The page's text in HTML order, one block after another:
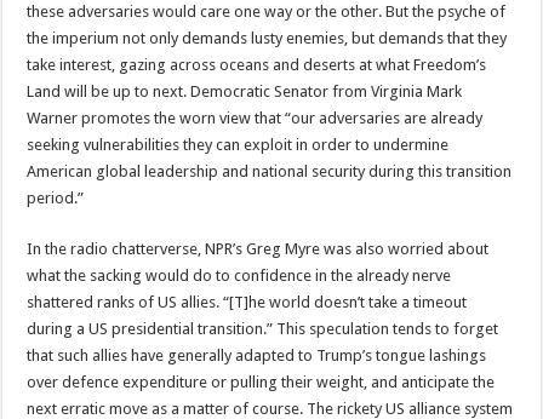
these adversaries would care one way or the other. But the psyche of
the imperium not only demands lusty enemies, but demands that they
take interest, gazing across oceans and deserts at what Freedom’s
Land will be up to next. Democratic Senator from Virginia Mark
Warner promotes the worn view that “our adversaries are already
seeking vulnerabilities they can exploit in order to undermine
American global leadership and national security during this transition
period.”
In the radio chatterverse, NPR’s Greg Myre was also worried about
what the sacking would do to confidence in the already nerve
shattered ranks of US allies. “[T]he world doesn’t take a timeout
during a US presidential transition.” This speculation tends to forget
that such allies have generally adapted to Trump’s tongue lashings
over defence expenditure or pulling their weight, and anticipate the
next erratic move as a matter of course. The rickety US alliance system